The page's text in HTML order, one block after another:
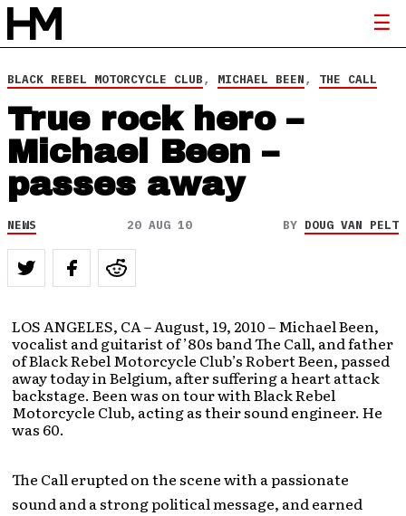
BLACK REBEL MOTORCYCLE CLUB, MICHAEL BEEN, THE CALL
True rock hero –
Michael Been –
passes away
NEWS 20 AUG 10 BY DOUG VAN PELT
LOS ANGELES, CA – August, 19, 2010 – Michael Been,
vocalist and guitarist of ’80s band The Call, and father
of Black Rebel Motorcycle Club’s Robert Been, passed
away today in Belgium, after suffering a heart attack
backstage. Been was on tour with Black Rebel
Motorcycle Club, acting as their sound engineer. He
was 60.
The Call erupted on the scene with a passionate
sound and a strong political message, and earned